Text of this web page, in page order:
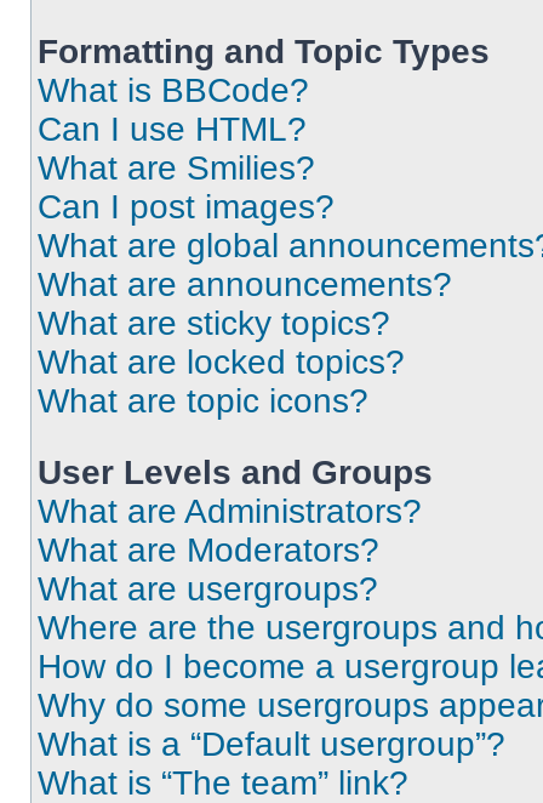
Formatting and Topic Types
What is BBCode?
Can I use HTML?
What are Smilies?
Can I post images?
What are global
What are announcements?
What are sticky topics?
What are locked topics?
What are topic icons?
User Levels and Groups
What are Administrators?
What are Moderators?
What are usergroups?
Where are the usergroups and
How do I become a usergroup
Why do some usergroups
What is a “Default usergroup”?
What is “The team” link?